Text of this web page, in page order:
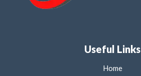
Useful Links
Home